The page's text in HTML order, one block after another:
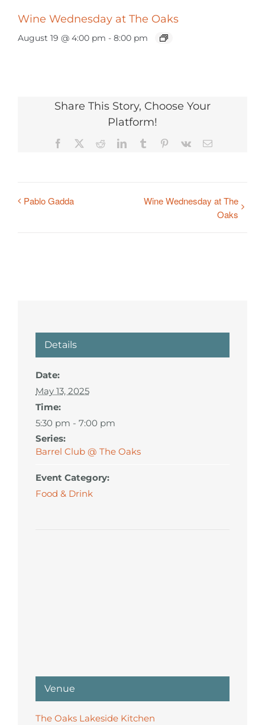
Wine Wednesday at The Oaks
August 19 @ 4:00 pm - 8:00 pm
Share This Story, Choose Your
Platform!
Facebook RedditLinkedInTumblr Pinterest
Vk Email
Pablo Gadda
Wine Wednesday at The
Oaks
Details
Date:
May 13, 2025
Time:
5:30 pm - 7:00 pm
Series:
Barrel Club @ The Oaks
Event Category:
Food & Drink
Venue
The Oaks Lakeside Kitchen